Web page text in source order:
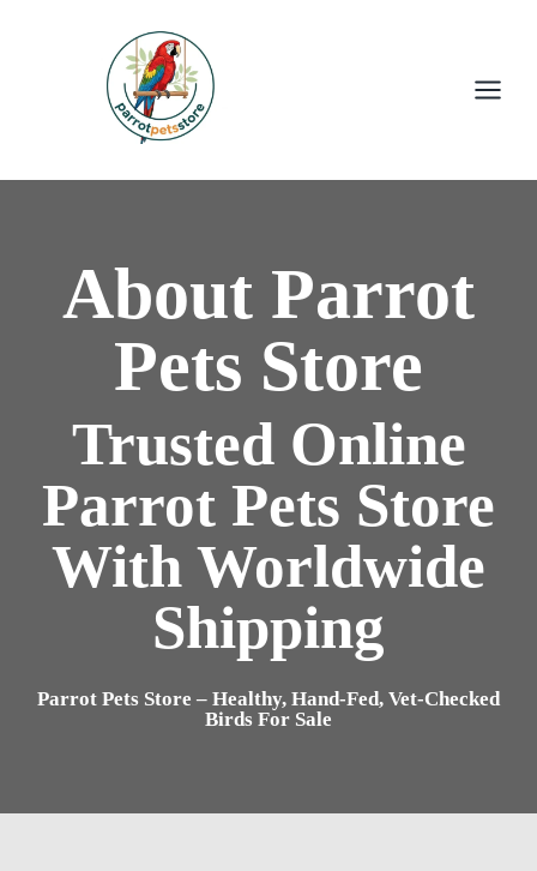
About Parrot
Pets Store
Trusted Online
Parrot Pets Store
With Worldwide
Shipping
Parrot Pets Store – Healthy, Hand-Fed, Vet-Checked
Birds For Sale